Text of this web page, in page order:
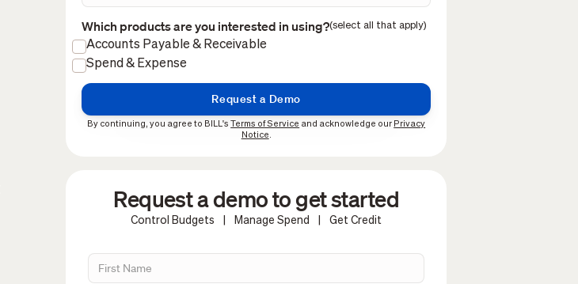
Which products are you interested in using?(select all that apply)
Accounts Payable & Receivable
Spend & Expense
By continuing, you agree to BILL'sTerms of Service and acknowledge our Privacy
Notice
Request a demo to get started
Control Budgets Manage Spend Get Credit